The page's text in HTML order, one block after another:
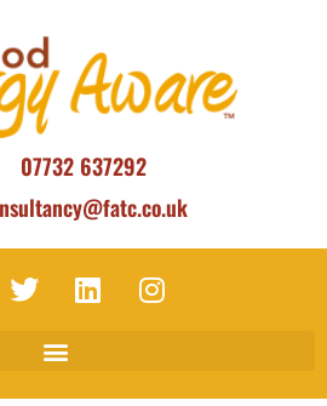
07732 637292